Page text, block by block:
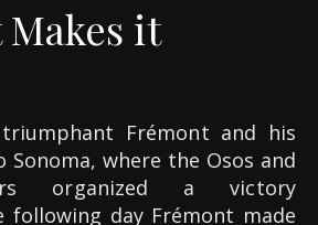
it
Frémont and his
where the Osos and
organized a victory
following day Frémont made